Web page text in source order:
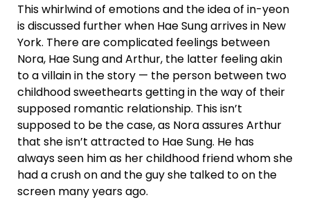
This whirlwind of emotions and the idea of in-yeon
is discussed further when Hae Sung arrives in New
York. There are complicated feelings between
Nora, Hae Sung and Arthur, the latter feeling akin
to a villain in the story — the person between two
childhood sweethearts getting in the way of their
supposed romantic relationship. This isn’t
supposed to be the case, as Nora assures Arthur
that she isn’t attracted to Hae Sung. He has
always seen him as her childhood friend whom she
had a crush on and the guy she talked to on the
screen many years ago.